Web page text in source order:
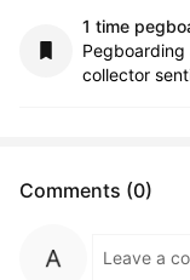
1 time
collector
Comments (0)